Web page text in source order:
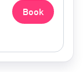
Book